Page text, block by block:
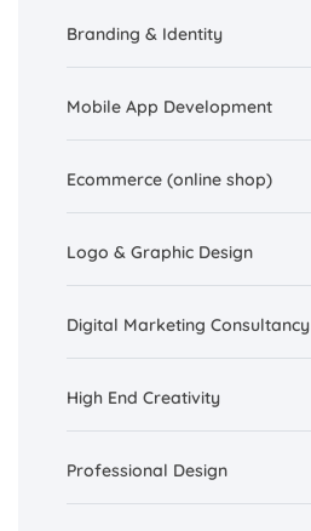
Branding & Identity
Mobile App Development
Ecommerce (online shop)
Logo & Graphic Design
Digital Marketing Consultancy
High End Creativity
Professional Design